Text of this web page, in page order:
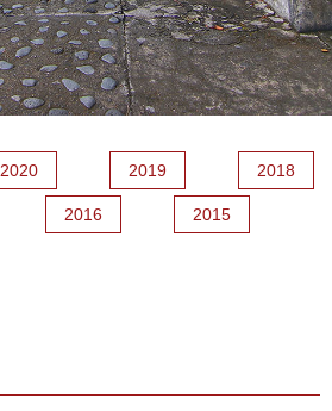
2020 2019 2018
2016 2015